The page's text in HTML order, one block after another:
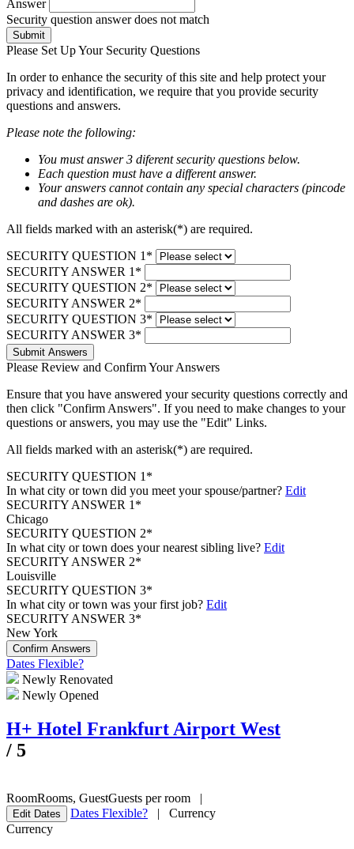
Answer
Security question answer does not match
Submit
Please Set Up Your Security Questions
In order to enhance the security of this site and help protect your
privacy and identification, we require that you provide security
questions and answers.
Please note the following:
You must answer 3 diferent security questions below.
Each question must have a different answer.
Your answers cannot contain any special characters (pincode
and dashes are ok).
All fields marked with an asterisk(*) are required.
SECURITY QUESTION 1*
SECURITY ANSWER 1*
SECURITY QUESTION 2*
SECURITY ANSWER 2*
SECURITY QUESTION 3*
SECURITY ANSWER 3*
Submit Answers
Please Review and Confirm Your Answers
Ensure that you have answered your security questions correctly and
then click "Confirm Answers". If you need to make changes to your
questions or answers, you may use the "Edit" Links.
All fields marked with an asterisk(*) are required.
SECURITY QUESTION 1*
In what city or town did you meet your spouse/partner? Edit
SECURITY ANSWER 1*
Chicago
SECURITY QUESTION 2*
In what city or town does your nearest sibling live? Edit
SECURITY ANSWER 2*
Louisville
SECURITY QUESTION 3*
In what city or town was your first job? Edit
SECURITY ANSWER 3*
New York
Confirm Answers
Dates Flexible?
Newly Renovated
Newly Opened
H+ Hotel Frankfurt Airport West
/ 5
RoomRooms, GuestGuests per room |
Edit Dates Dates Flexible? |
Currency
Currency